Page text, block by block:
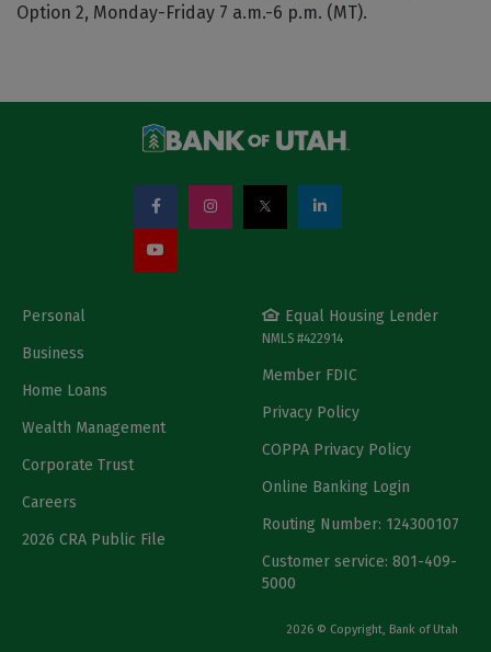
Option 2, Monday-Friday 7 a.m.-6 p.m. (MT).
Personal
Business
Home Loans
Wealth Management
Corporate Trust
Careers
2026 CRA Public File
Equal Housing Lender
NMLS #422914
Member FDIC
Privacy Policy
COPPA Privacy Policy
Online Banking Login
Routing Number: 124300107
Customer service: 801-409-
5000
2026 © Copyright, Bank of Utah